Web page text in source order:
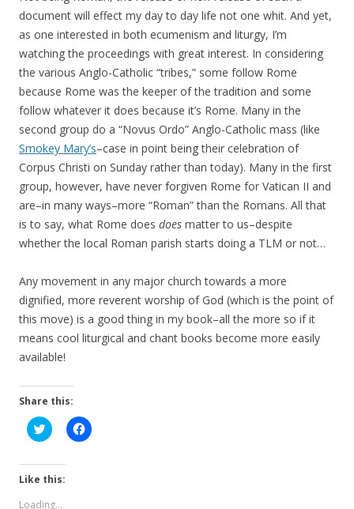
document will effect my day to day life not one whit. And yet,
as one interested in both ecumenism and liturgy, I’m
watching the proceedings with great interest. In considering
the various Anglo-Catholic “tribes,” some follow Rome
because Rome was the keeper of the tradition and some
follow whatever it does because it’s Rome. Many in the
second group do a “Novus Ordo” Anglo-Catholic mass (like
Smokey Mary’s–case in point being their celebration of
Corpus Christi on Sunday rather than today). Many in the first
group, however, have never forgiven Rome for Vatican II and
are–in many ways–more “Roman” than the Romans. All that
is to say, what Rome does does matter to us–despite
whether the local Roman parish starts doing a TLM or not…
Any movement in any major church towards a more
dignified, more reverent worship of God (which is the point of
this move) is a good thing in my book–all the more so if it
means cool liturgical and chant books become more easily
available!
Share this:
C
l
k
t
C
l
Like this:
Loading...